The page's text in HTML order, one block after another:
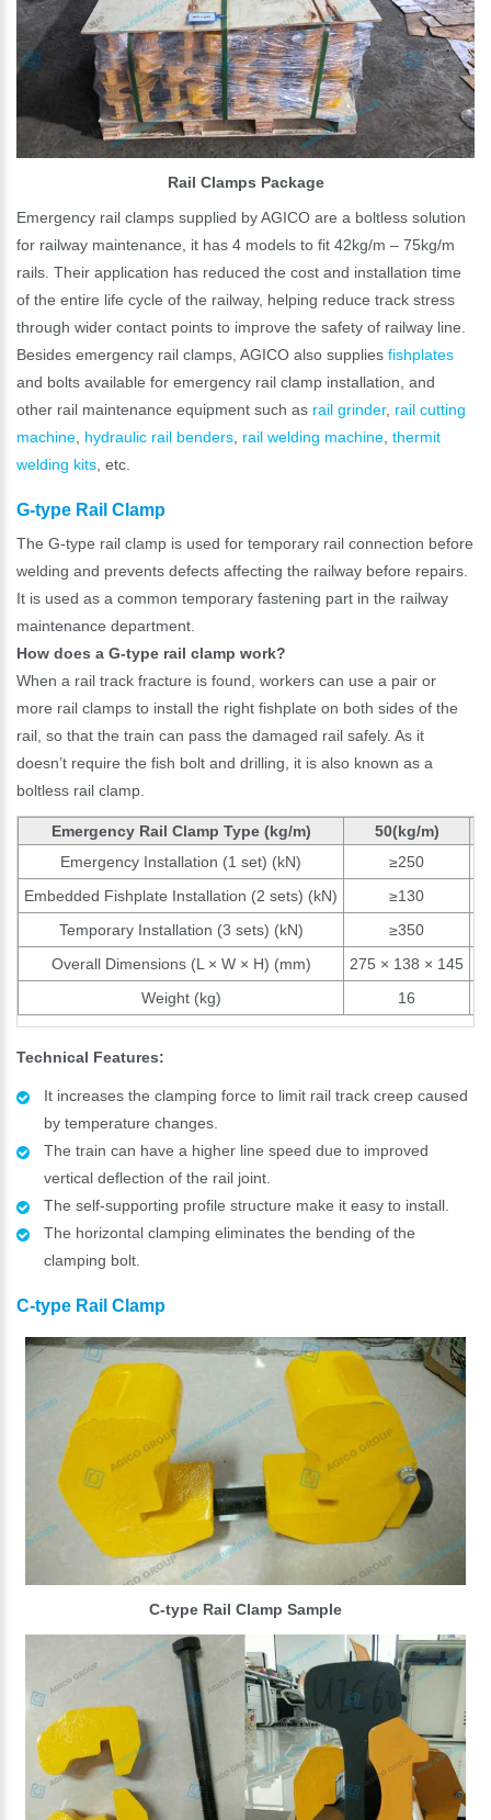
Rail Clamps Package
Emergency rail clamps supplied by AGICO are a boltless solution
for railway maintenance, it has 4 models to fit 42kg/m – 75kg/m
rails. Their application has reduced the cost and installation time
of the entire life cycle of the railway, helping reduce track stress
through wider contact points to improve the safety of railway line.
Besides emergency rail clamps, AGICO also supplies fishplates
and bolts available for emergency rail clamp installation, and
other rail maintenance equipment such as rail grinder, rail cutting
machine hydraulic rail benders rail welding machine thermit
welding kits , etc.
G-type Rail Clamp
The G-type rail clamp is used for temporary rail connection before
welding and prevents defects affecting the railway before repairs.
It is used as a common temporary fastening part in the railway
maintenance department.
How does a G-type rail clamp work?
When a rail track fracture is found, workers can use a pair or
more rail clamps to install the right fishplate on both sides of the
rail, so that the train can pass the damaged rail safely. As it
doesn’t require the fish bolt and drilling, it is also known as a
boltless rail clamp.
Emergency Rail Clamp Type (kg/m)
50(kg/m)
Emergency Installation (1 set) (kN)
≥250
Embedded Fishplate Installation (2 sets) (kN)
≥130
Temporary Installation (3 sets) (kN)
≥350
Overall Dimensions (L × W × H) (mm)
275 × 138 × 145
Weight (kg)
16
Technical Features:
It increases the clamping force to limit rail track creep caused
by temperature changes.
The train can have a higher line speed due to improved
vertical deflection of the rail joint.
The self-supporting profile structure make it easy to install.
The horizontal clamping eliminates the bending of the
clamping bolt.
C-type Rail Clamp
C-type Rail Clamp Sample